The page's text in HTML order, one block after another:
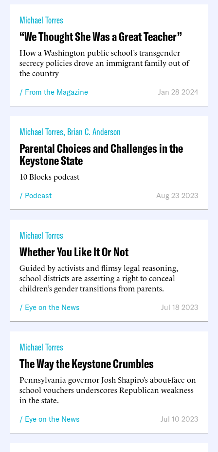
Michael Torres
“We Thought She Was a Great Teacher”
How a Washington public school’s transgender
secrecy policies drove an immigrant family out of
the country
From the Magazine Jan 28 2024
Michael Torres, Brian C. Anderson
Parental Choices and Challenges in the
Keystone State
10 Blocks podcast
Podcast Aug 23 2023
Michael Torres
Whether You Like It Or Not
Guided by activists and flimsy legal reasoning,
school districts are asserting a right to conceal
children’s gender transitions from parents.
Eye on the News Jul 18 2023
Michael Torres
The Way the Keystone Crumbles
Pennsylvania governor Josh Shapiro’s about-face on
school vouchers underscores Republican weakness
in the state.
Eye on the News Jul 10 2023